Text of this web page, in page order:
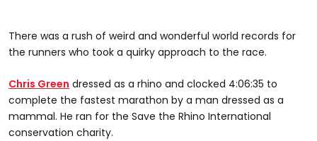
There was a rush of weird and wonderful world records for
the runners who took a quirky approach to the race.
Chris Green dressed as a rhino and clocked 4:06:35 to
complete the fastest marathon by a man dressed as a
mammal. He ran for the Save the Rhino International
conservation charity.